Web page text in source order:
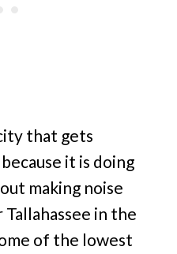
that gets
it is doing
making noise
in the
of the lowest